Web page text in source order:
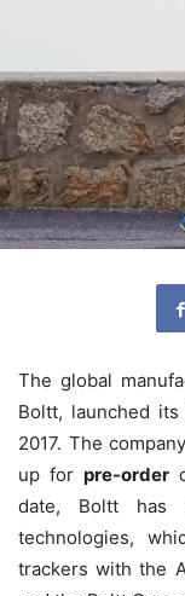
The global
Boltt, launched
2017. The
up for pre-order
date, Boltt has
technologies,
trackers with the